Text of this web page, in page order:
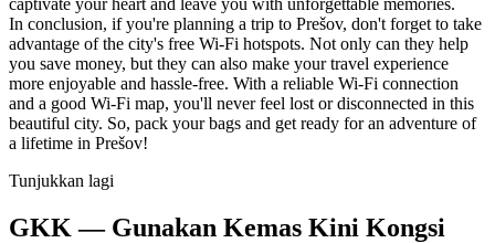
captivate your heart and leave you with unforgettable memories.
In conclusion, if you're planning a trip to Prešov, don't forget to take
advantage of the city's free Wi-Fi hotspots. Not only can they help
you save money, but they can also make your travel experience
more enjoyable and hassle-free. With a reliable Wi-Fi connection
and a good Wi-Fi map, you'll never feel lost or disconnected in this
beautiful city. So, pack your bags and get ready for an adventure of
a lifetime in Prešov!
Tunjukkan lagi
GKK — Gunakan Kemas Kini Kongsi